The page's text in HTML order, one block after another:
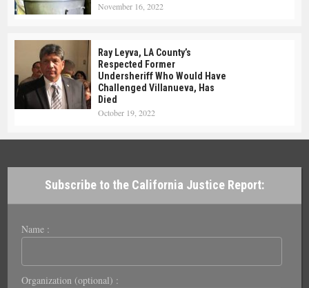
November 16, 2022
Ray Leyva, LA County’s
Respected Former
Undersheriff Who Would Have
Challenged Villanueva, Has
Died
October 19, 2022
Subscribe to the California Justice Report:
Name :
Organization (optional) :